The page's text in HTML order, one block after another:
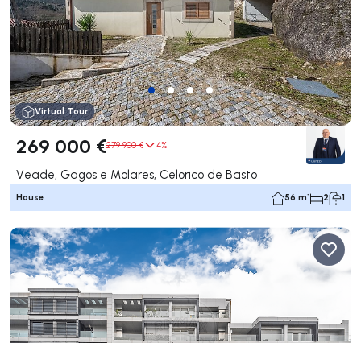
Virtual Tour
269 000 €279 900 € 4%
Veade, Gagos e Molares, Celorico de Basto
House 56 m² 2 1